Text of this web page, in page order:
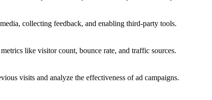
collecting feedback, and enabling third-party tools.
like visitor count, bounce rate, and traffic sources.
visits and analyze the effectiveness of ad campaigns.